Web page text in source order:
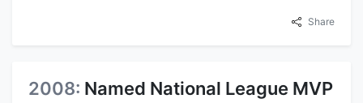
Share
2008: Named National League MVP